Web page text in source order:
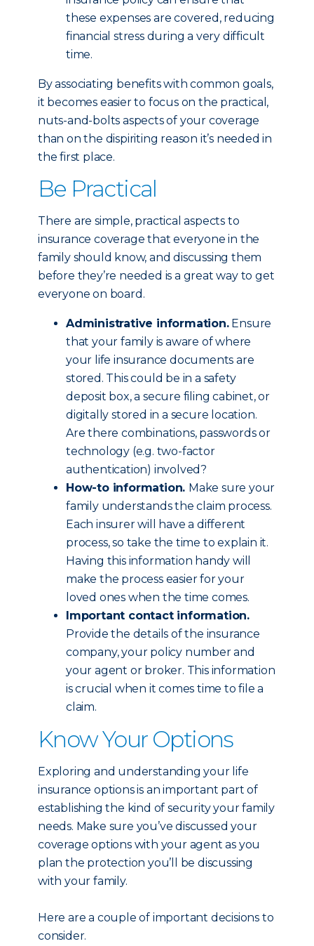
these expenses are covered, reducing
financial stress during a very difficult
time.
By associating benefits with common goals,
it becomes easier to focus on the practical,
nuts-and-bolts aspects of your coverage
than on the dispiriting reason it’s needed in
the first place.
Be Practical
There are simple, practical aspects to
insurance coverage that everyone in the
family should know, and discussing them
before they’re needed is a great way to get
everyone on board.
Administrative information.Ensure
that your family is aware of where
your life insurance documents are
stored. This could be in a safety
deposit box, a secure filing cabinet, or
digitally stored in a secure location.
Are there combinations, passwords or
technology (e.g. two-factor
authentication) involved?
How-to information. Make sure your
family understands the claim process.
Each insurer will have a different
process, so take the time to explain it.
Having this information handy will
make the process easier for your
loved ones when the time comes.
Important contact information.
Provide the details of the insurance
company, your policy number and
your agent or broker. This information
is crucial when it comes time to file a
claim.
Know Your Options
Exploring and understanding your life
insurance options is an important part of
establishing the kind of security your family
needs. Make sure you’ve discussed your
coverage options with your agent as you
plan the protection you’ll be discussing
with your family.
Here are a couple of important decisions to
consider.